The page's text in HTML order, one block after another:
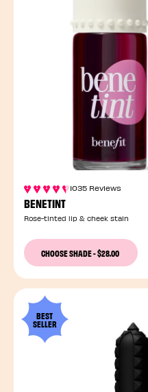
1035 Reviews
BENETINT
Rose-tinted lip & cheek stain
CHOOSE SHADE-$28.00
BEST
SELLER